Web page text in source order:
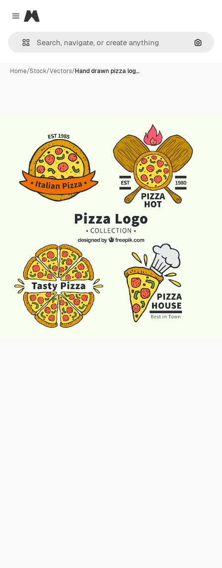
Close menu
Magnific
Home/Stock/Vectors/Hand drawn pizza log…